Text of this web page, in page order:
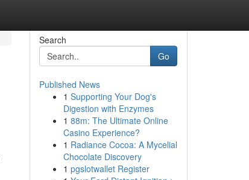
Search
Go
Published News
1 Supporting Your Dog's
Digestion with Enzymes
1 88m: The Ultimate Online
Casino Experience?
1 Radiance Cocoa: A Mycelial
Chocolate Discovery
1 pgslotwallet Register